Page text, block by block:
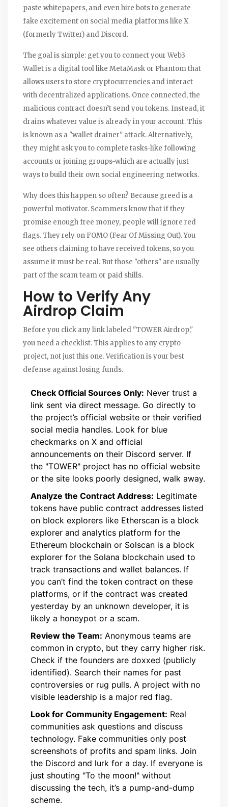
paste whitepapers, and even hire bots to generate
fake excitement on social media platforms like X
(formerly Twitter) and Discord.
The goal is simple: get you to connect yourWeb3
Walletis a digital tool like MetaMask or Phantom that
allows users to store cryptocurrencies and interact
with decentralized applications. Once connected, the
malicious contract doesn’t send you tokens. Instead, it
drains whatever value is already in your account. This
is known as a "wallet drainer" attack. Alternatively,
they might ask you to complete tasks-like following
accounts or joining groups-which are actually just
ways to build their own social engineering networks.
Why does this happen so often? Because greed is a
powerful motivator. Scammers know that if they
promise enough free money, people will ignore red
flags. They rely on FOMO (Fear Of Missing Out). You
see others claiming to have received tokens, so you
assume it must be real. But those "others" are usually
part of the scam team or paid shills.
How to Verify Any
Airdrop Claim
Before you click any link labeled "TOWER Airdrop,"
you need a checklist. This applies to any crypto
project, not just this one. Verification is your best
defense against losing funds.
Check Official Sources Only: Never trust a
link sent via direct message. Go directly to
the project’s official website or their verified
social media handles. Look for blue
checkmarks on X and official
announcements on their Discord server. If
the "TOWER" project has no official website
or the site looks poorly designed, walk away.
Analyze the Contract Address: Legitimate
tokens have public contract addresses listed
on block explorers like Etherscan is a block
explorer and analytics platform for the
Ethereum blockchain or Solscan is a block
explorer for the Solana blockchain used to
track transactions and wallet balances. If
you can’t find the token contract on these
platforms, or if the contract was created
yesterday by an unknown developer, it is
likely a honeypot or a scam.
Review the Team: Anonymous teams are
common in crypto, but they carry higher risk.
Check if the founders are doxxed (publicly
identified). Search their names for past
controversies or rug pulls. A project with no
visible leadership is a major red flag.
Look for Community Engagement: Real
communities ask questions and discuss
technology. Fake communities only post
screenshots of profits and spam links. Join
the Discord and lurk for a day. If everyone is
just shouting "To the moon!" without
discussing the tech, it’s a pump-and-dump
scheme.